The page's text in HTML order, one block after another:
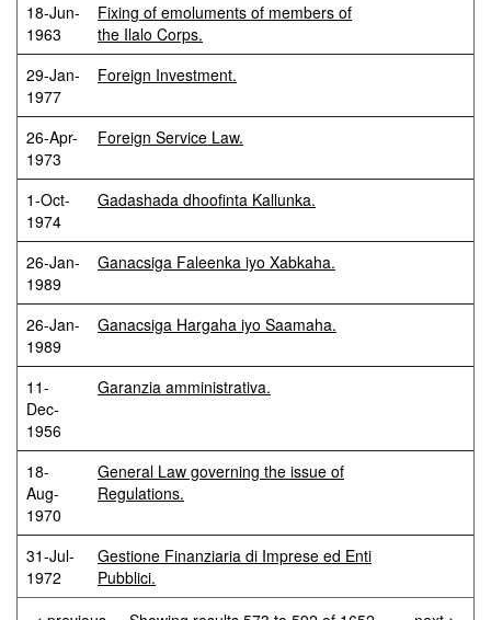
18-Jun-
1963
Fixing of emoluments of members of
the Ilalo Corps.
29-Jan-
1977
Foreign Investment.
26-Apr-
1973
Foreign Service Law.
1-Oct-
1974
Gadashada dhoofinta Kallunka.
26-Jan-
1989
Ganacsiga Faleenka iyo Xabkaha.
26-Jan-
1989
Ganacsiga Hargaha iyo Saamaha.
11-
Dec-
1956
Garanzia amministrativa.
18-
Aug-
1970
General Law governing the issue of
Regulations.
31-Jul-
1972
Gestione Finanziaria di Imprese ed Enti
Pubblici.